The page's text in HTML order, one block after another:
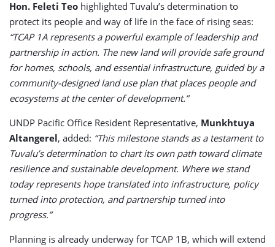
Hon. Feleti Teo highlighted Tuvalu’s determination to
protect its people and way of life in the face of rising seas:
“TCAP 1A represents a powerful example of leadership and
partnership in action. The new land will provide safe ground
for homes, schools, and essential infrastructure, guided by a
community-designed land use plan that places people and
ecosystems at the center of development.”
UNDP Pacific Office Resident Representative, Munkhtuya
Altangerel, added: “This milestone stands as a testament to
Tuvalu’s determination to chart its own path toward climate
resilience and sustainable development. Where we stand
today represents hope translated into infrastructure, policy
turned into protection, and partnership turned into
progress.”
Planning is already underway for TCAP 1B, which will extend